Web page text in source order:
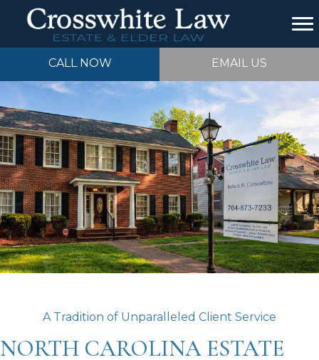
CALL NOW EMAIL US
A Tradition of Unparalleled Client Service
NORTH CAROLINA ESTATE